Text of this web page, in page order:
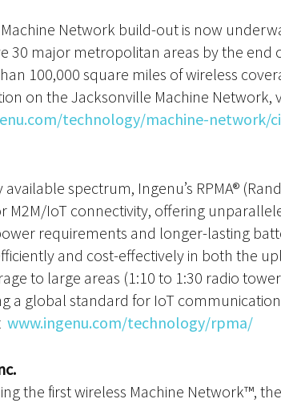
Network build-out is now
30 major metropolitan areas by the
100,000 square miles of wireless
on the Jacksonville Machine Network,
technology/machine-network/
spectrum, Ingenu’s RPMA®
M2M/IoT connectivity, offering
requirements and longer-lasting
and cost-effectively in both the
to large areas (1:10 to 1:30 radio
a global standard for IoT
www.ingenu.com/technology/rpma/
the first wireless Machine Network™,